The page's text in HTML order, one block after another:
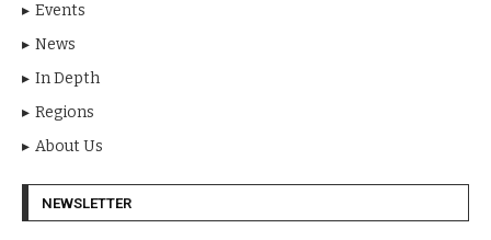
Events
News
In Depth
Regions
About Us
NEWSLETTER